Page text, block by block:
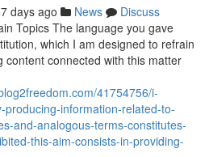
days ago News
Discuss
Topics The language you gave
which I am designed to refrain
content connected with this matter
41754756/i-
information-related-to-
and-analogous-terms-constitutes-
this-aim-consists-in-providing-